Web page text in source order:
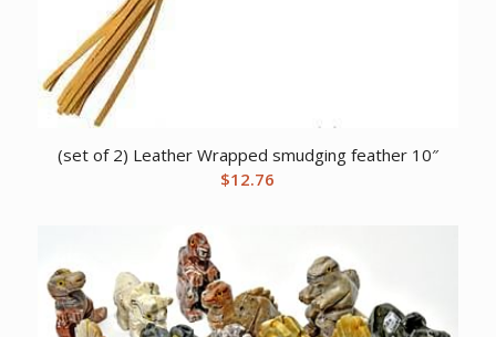
(set of 2) Leather Wrapped smudging feather 10″
$12.76